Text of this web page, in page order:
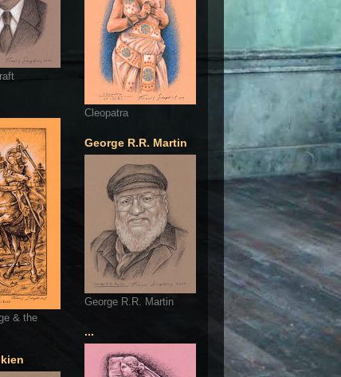
& the
Cleopatra
George R.R. Martin
George R.R. Martin
...